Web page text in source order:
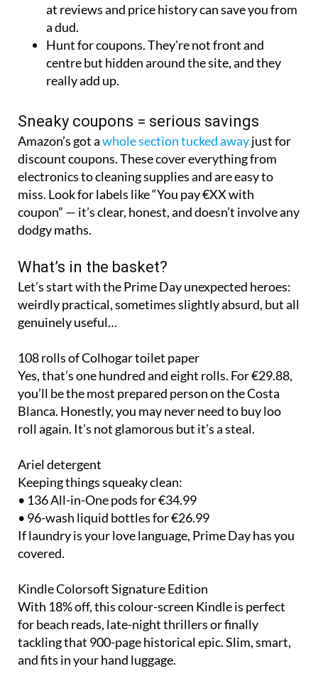
at reviews and price history can save you from
a dud.
Hunt for coupons. They're not front and
centre but hidden around the site, and they
really add up.
Sneaky coupons = serious savings
Amazon’s got awhole section tucked awayjust for
discount coupons. These cover everything from
electronics to cleaning supplies and are easy to
miss. Look for labels like “You pay €XX with
coupon” — it’s clear, honest, and doesn’t involve any
dodgy maths.
What’s in the basket?
Let’s start with the Prime Day unexpected heroes:
weirdly practical, sometimes slightly absurd, but all
genuinely useful…
108 rolls of Colhogar toilet paper
Yes, that’s one hundred and eight rolls. For €29.88,
you’ll be the most prepared person on the Costa
Blanca. Honestly, you may never need to buy loo
roll again. It’s not glamorous but it’s a steal.
Ariel detergent
Keeping things squeaky clean:
• 136 All-in-One pods for €34.99
• 96-wash liquid bottles for €26.99
If laundry is your love language, Prime Day has you
covered.
Kindle Colorsoft Signature Edition
With 18% off, this colour-screen Kindle is perfect
for beach reads, late-night thrillers or finally
tackling that 900-page historical epic. Slim, smart,
and fits in your hand luggage.